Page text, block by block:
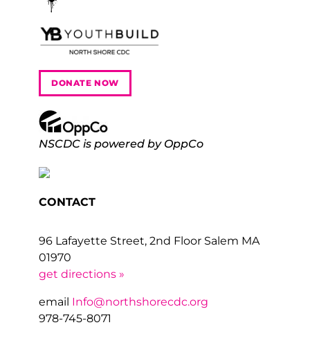
DONATE NOW
NSCDC is powered by OppCo
CONTACT
96 Lafayette Street, 2nd Floor Salem MA
01970
get directions »
email Info@northshorecdc.org
978-745-8071